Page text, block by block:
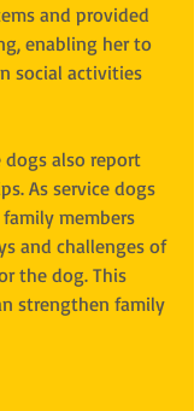
and provided
enabling her to
social activities
dogs also report
As service dogs
members
and challenges of
the dog. This
strengthen family